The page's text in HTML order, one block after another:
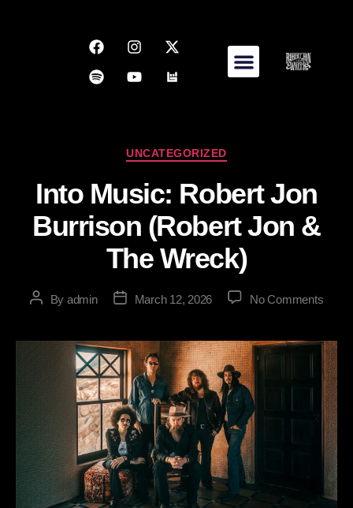
UNCATEGORIZED
Into Music: Robert Jon
Burrison (Robert Jon &
The Wreck)
By admin March 12, 2026 No Comments